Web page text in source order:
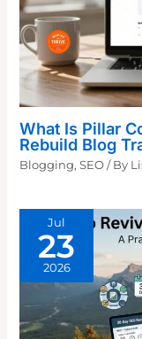
What Is Pillar
Rebuild Blog
Blogging,SEO / By
Jul
23
2026